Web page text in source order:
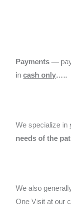
Payments —
incash only…..
We specialize in
needs of the
We also
One Visit at our